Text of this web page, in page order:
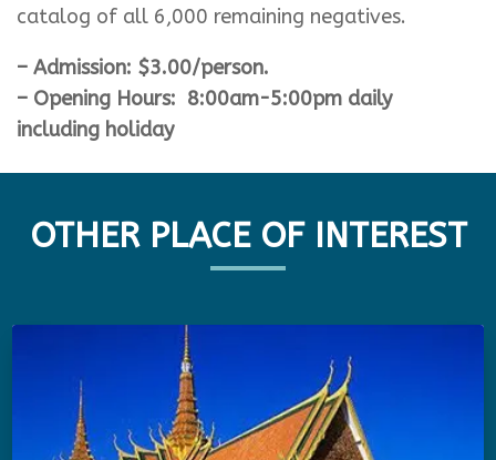
catalog of all 6,000 remaining negatives.
– Admission: $3.00/person.
– Opening Hours: 8:00am-5:00pm daily
including holiday
OTHER PLACE OF INTEREST